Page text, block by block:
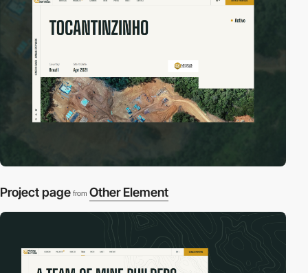
Project page from Other Element